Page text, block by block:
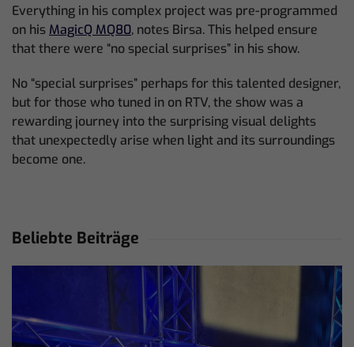
Everything in his complex project was pre-programmed
on his MagicQ MQ80, notes Birsa. This helped ensure
that there were “no special surprises” in his show.
No “special surprises” perhaps for this talented designer,
but for those who tuned in on RTV, the show was a
rewarding journey into the surprising visual delights
that unexpectedly arise when light and its surroundings
become one.
Beliebte Beiträge